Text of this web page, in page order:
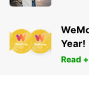
Year!
Read +